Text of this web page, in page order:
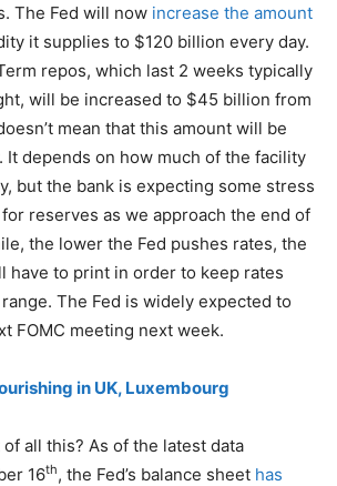
The Fed will now increase the amount
it supplies to $120 billion every day.
repos, which last 2 weeks typically
will be increased to $45 billion from
mean that this amount will be
It depends on how much of the facility
but the bank is expecting some stress
reserves as we approach the end of
the lower the Fed pushes rates, the
have to print in order to keep rates
The Fed is widely expected to
FOMC meeting next week.
in UK, Luxembourg
all this? As of the latest data
16th, the Fed’s balance sheet has